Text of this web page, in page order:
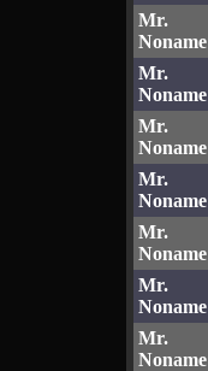
Mr.
Noname
Mr.
Noname
Mr.
Noname
Mr.
Noname
Mr.
Noname
Mr.
Noname
Mr.
Noname